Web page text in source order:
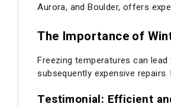
Aurora, and Boulder, offers
The Importance of
Freezing temperatures can
subsequently expensive
Testimonial: Efficient